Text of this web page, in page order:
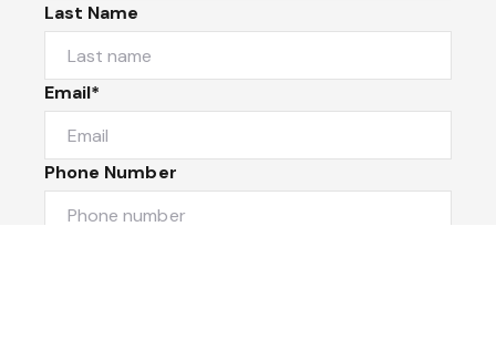
Last Name
Email*
Phone Number